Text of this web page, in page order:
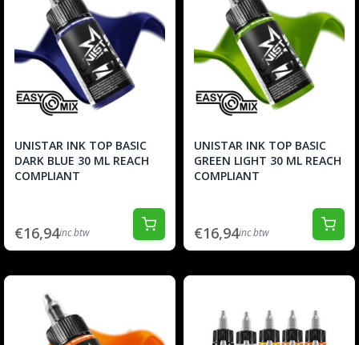
UNISTAR INK TOP BASIC
DARK BLUE 30 ML REACH
COMPLIANT
€16,94inc btw
UNISTAR INK TOP BASIC
GREEN LIGHT 30 ML REACH
COMPLIANT
€16,94inc btw